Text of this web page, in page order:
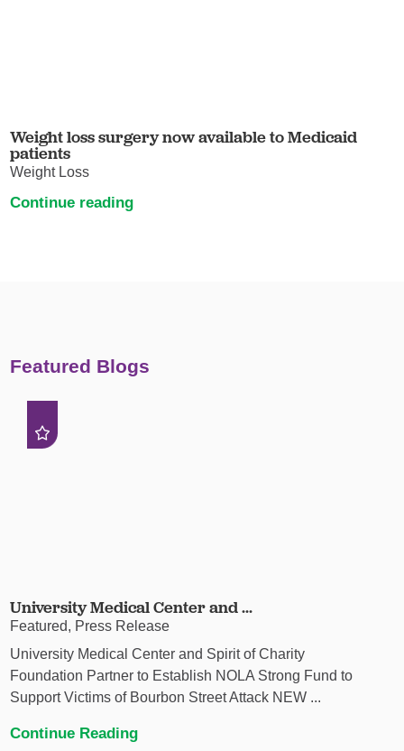
Weight loss surgery now available to Medicaid
patients
Weight Loss
Continue reading
Featured Blogs
University Medical Center and ...
Featured, Press Release
University Medical Center and Spirit of Charity
Foundation Partner to Establish NOLA Strong Fund to
Support Victims of Bourbon Street Attack NEW ...
Continue Reading